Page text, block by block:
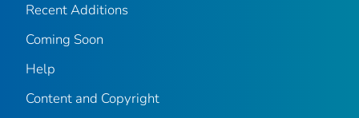
Recent Additions
Coming Soon
Help
Content and Copyright